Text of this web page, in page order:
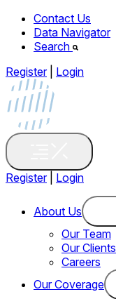
Contact Us
Data Navigator
Search
Register
Login
Register Login
About Us
Our Team
Our Clients
Careers
Our Coverage